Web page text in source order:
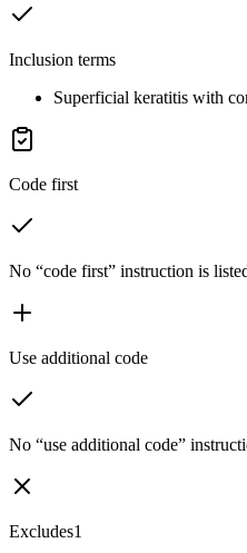
Inclusion terms
Superficial keratitis with
Code first
No “code first” instruction is
Use additional code
No “use additional code”
Excludes1